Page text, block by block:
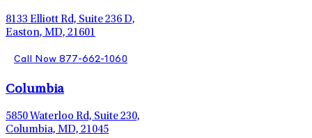
8133 Elliott Rd, Suite 236 D,
Easton, MD, 21601
Call Now 877-662-1060
Columbia
5850 Waterloo Rd, Suite 230,
Columbia, MD, 21045